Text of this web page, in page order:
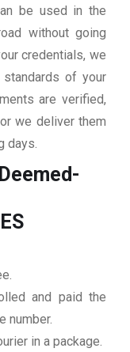
be used in the
without going
credentials, we
of your
are verified,
we deliver them
days.
and paid the
number.
in a package.